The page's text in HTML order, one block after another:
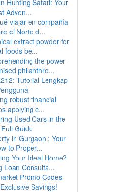
Hunting Safari: Your
Adven...
viajar en compañía
el Norte d...
extract powder for
foods be...
the power
philanthro...
Tutorial Lengkap
robust financial
applying c...
Used Cars in the
Full Guide
in Gurgaon : Your
to Proper...
Your Ideal Home?
Loan Consulta...
Promo Codes:
Savings!